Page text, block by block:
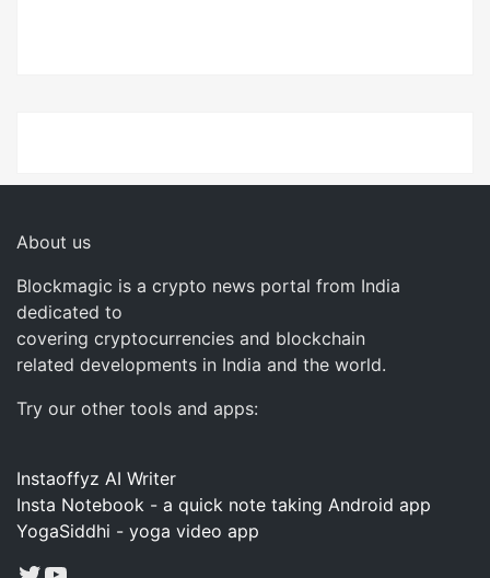
About us
Blockmagic is a crypto news portal from India
dedicated to
covering cryptocurrencies and blockchain
related developments in India and the world.
Try our other tools and apps:
Instaoffyz AI Writer
Insta Notebook - a quick note taking Android app
YogaSiddhi - yoga video app